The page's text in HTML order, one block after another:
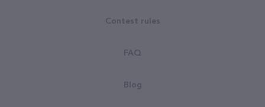
Contest rules
FAQ
Blog